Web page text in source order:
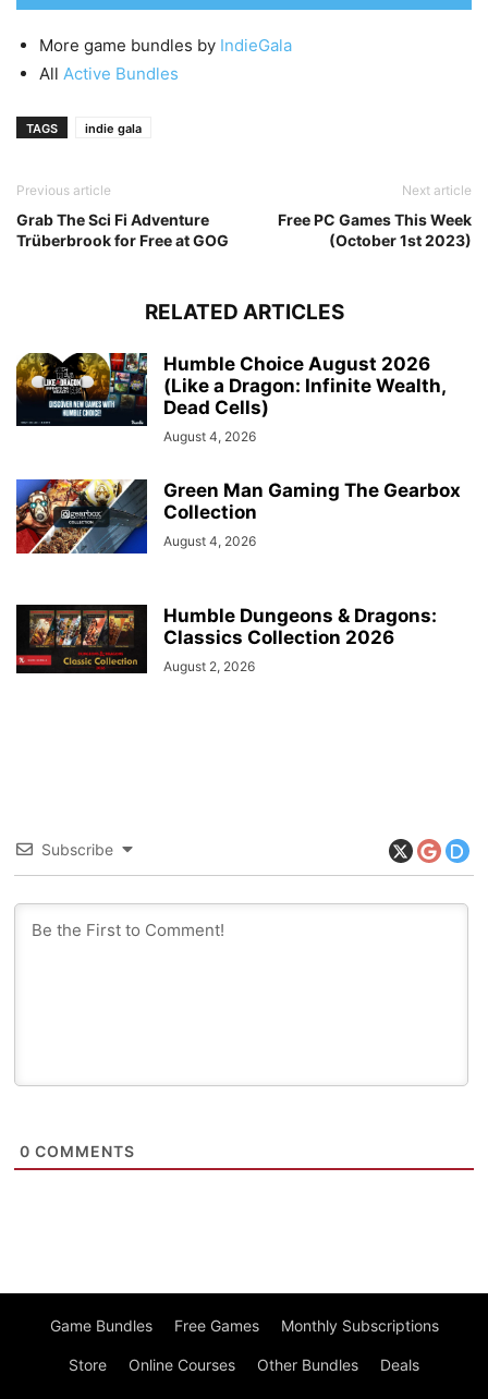
More game bundles by IndieGala
All Active Bundles
TAGS indie gala
Previous article
Grab The Sci Fi Adventure
Trüberbrook for Free at GOG
Next article
Free PC Games This Week
(October 1st 2023)
RELATED ARTICLES
Humble Choice August 2026
(Like a Dragon: Infinite Wealth,
Dead Cells)
August 4, 2026
Green Man Gaming The Gearbox
Collection
August 4, 2026
Humble Dungeons & Dragons:
Classics Collection 2026
August 2, 2026
Subscribe
0 COMMENTS
Game Bundles Free Games Monthly Subscriptions
Store Online Courses Other Bundles Deals